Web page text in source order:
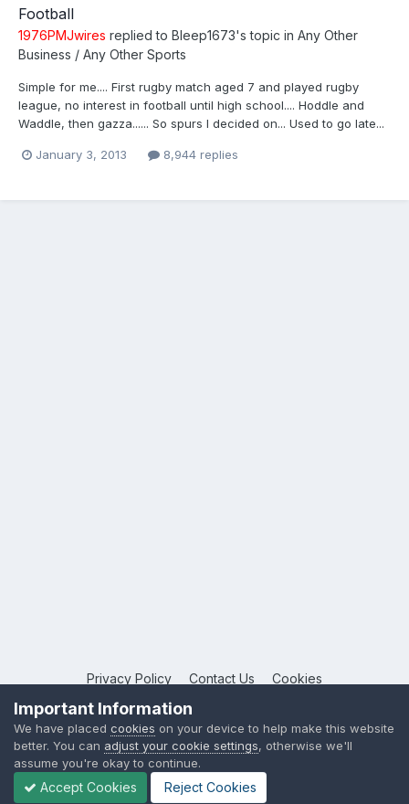
Football
1976PMJwires replied to Bleep1673's topic in Any Other
Business / Any Other Sports
Simple for me.... First rugby match aged 7 and played rugby
league, no interest in football until high school.... Hoddle and
Waddle, then gazza...... So spurs I decided on... Used to go late...
January 3, 2013 8,944 replies
Privacy Policy Contact Us Cookies
Copyright © 2026 League Publications Ltd
Powered by Invision Community
Important Information
We have placed cookies on your device to help make this website
better. You can adjust your cookie settings, otherwise we'll
assume you're okay to continue.
Accept Cookies Reject Cookies